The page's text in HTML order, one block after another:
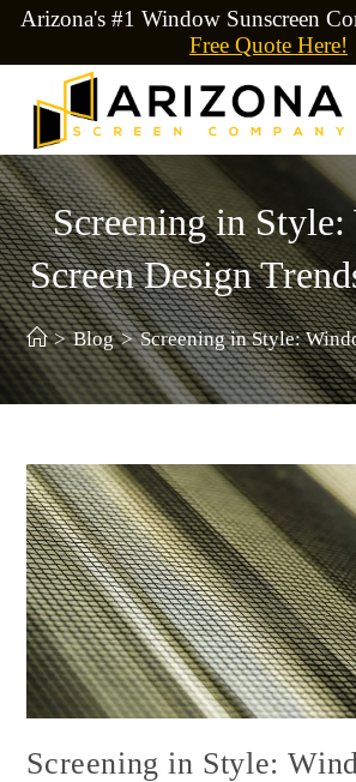
Arizona's #1 Window Sunscreen
Free Quote Here!
Screening in
Screen Design
> Blog > Screening in Style:
Screening in Style: